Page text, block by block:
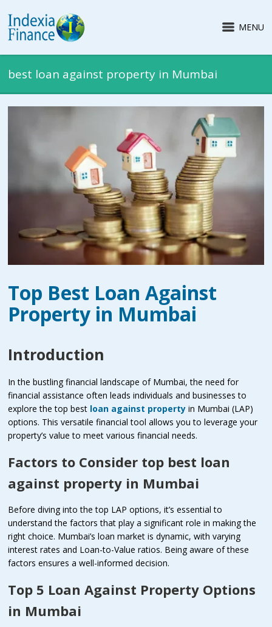
MENU
best loan against property in Mumbai
Top Best Loan Against
Property in Mumbai
Introduction
In the bustling financial landscape of Mumbai, the need for
financial assistance often leads individuals and businesses to
explore the top best loan against property in Mumbai (LAP)
options. This versatile financial tool allows you to leverage your
property’s value to meet various financial needs.
Factors to Consider top best loan
against property in Mumbai
Before diving into the top LAP options, it’s essential to
understand the factors that play a significant role in making the
right choice. Mumbai’s loan market is dynamic, with varying
interest rates and Loan-to-Value ratios. Being aware of these
factors ensures a well-informed decision.
Top 5 Loan Against Property Options
in Mumbai